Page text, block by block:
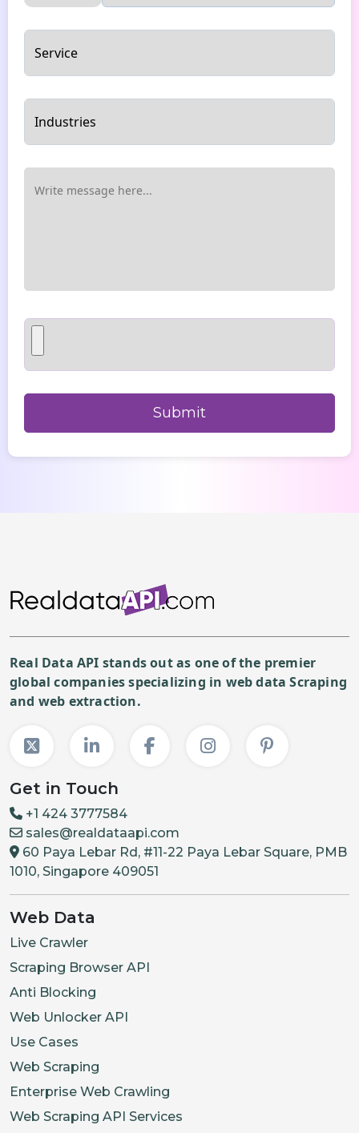
Real Data API stands out as one of the premier
global companies specializing in web data Scraping
and web extraction.
Get in Touch
+1 424 3777584
sales@realdataapi.com
60 Paya Lebar Rd, #11-22 Paya Lebar Square, PMB
1010, Singapore 409051
Web Data
Live Crawler
Scraping Browser API
Anti Blocking
Web Unlocker API
Use Cases
Web Scraping
Enterprise Web Crawling
Web Scraping API Services